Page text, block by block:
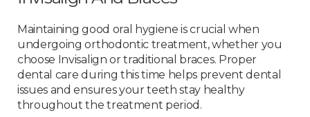
Maintaining good oral hygiene is crucial when
undergoing orthodontic treatment, whether you
choose Invisalign or traditional braces. Proper
dental care during this time helps prevent dental
issues and ensures your teeth stay healthy
throughout the treatment period.